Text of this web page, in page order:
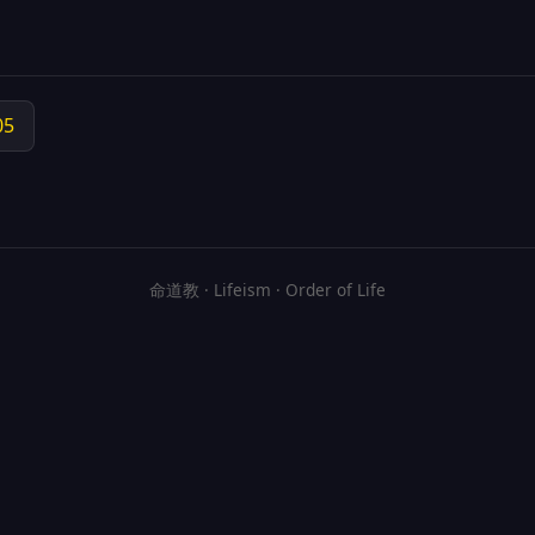
命道教 · Lifeism · Order of Life